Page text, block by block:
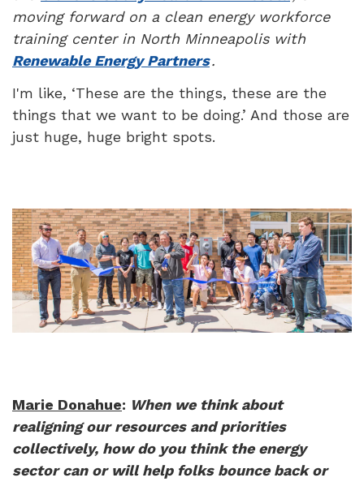
moving forward on a clean energy workforce
training center in North Minneapolis with
Renewable Energy Partners.
I'm like, ‘These are the things, these are the
things that we want to be doing.’ And those are
just huge, huge bright spots.
Marie Donahue: When we think about
realigning our resources and priorities
collectively, how do you think the energy
sector can or will help folks bounce back or